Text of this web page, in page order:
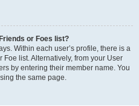
or Foes list?
Within each user’s profile, there is a
list. Alternatively, from your User
by entering their member name. You
the same page.